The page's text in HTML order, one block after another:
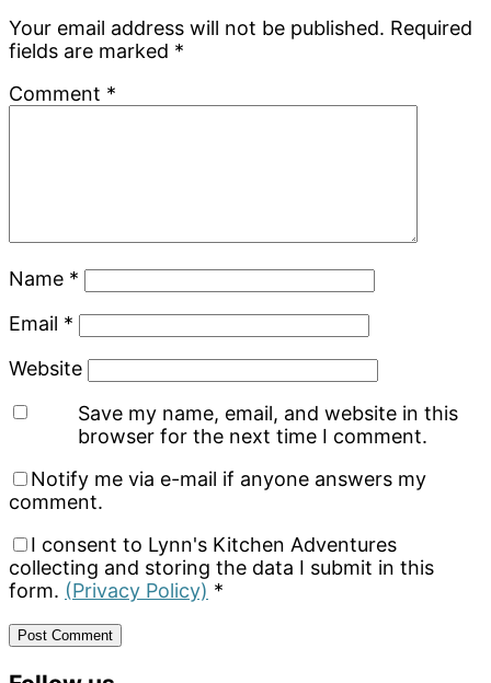
Your email address will not be published. Required
fields are marked *
Comment *
Name *
Email *
Website
Save my name, email, and website in this
browser for the next time I comment.
Notify me via e-mail if anyone answers my
comment.
I consent to Lynn's Kitchen Adventures
collecting and storing the data I submit in this
form. (Privacy Policy) *